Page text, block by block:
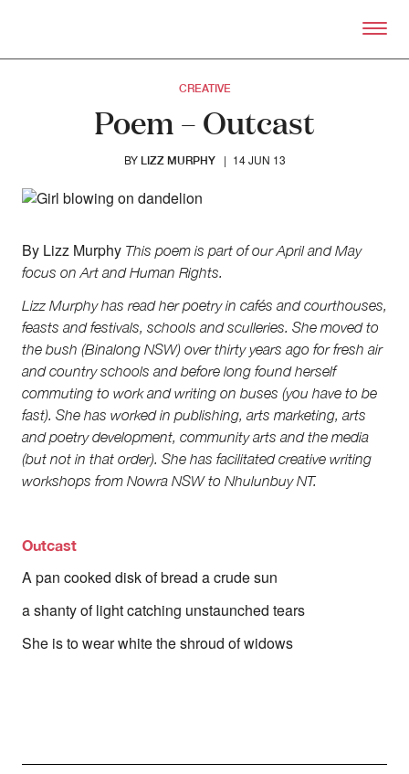
About Right Now
Partnerships
Team
Supporters
Submit
Volunteer
Contact
First Nations
Society and Culture
Law and Policy
Climate Change
Search
CREATIVE
Poem – Outcast
BY LIZZ MURPHY | 14 JUN 13
By Lizz Murphy This poem is part of our April and May
focus on Art and Human Rights.
Lizz Murphy has read her poetry in cafés and courthouses,
feasts and festivals, schools and sculleries. She moved to
the bush (Binalong NSW) over thirty years ago for fresh air
and country schools and before long found herself
commuting to work and writing on buses (you have to be
fast). She has worked in publishing, arts marketing, arts
and poetry development, community arts and the media
(but not in that order). She has facilitated creative writing
workshops from Nowra NSW to Nhulunbuy NT.
Outcast
A pan cooked disk of bread a crude sun
a shanty of light catching unstaunched tears
She is to wear white the shroud of widows